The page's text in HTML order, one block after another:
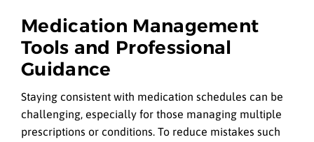
Medication Management
Tools and Professional
Guidance
Staying consistent with medication schedules can be
challenging, especially for those managing multiple
prescriptions or conditions. To reduce mistakes such